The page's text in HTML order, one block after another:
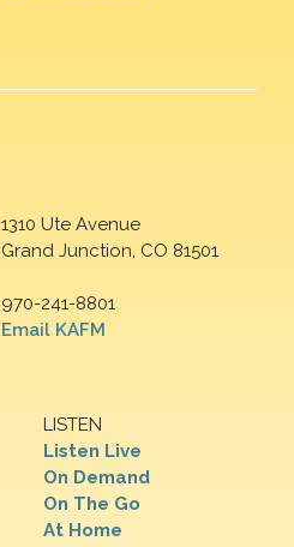
1310 Ute Avenue
Grand Junction, CO 81501
970-241-8801
Email KAFM
LISTEN
Listen Live
On Demand
On The Go
At Home